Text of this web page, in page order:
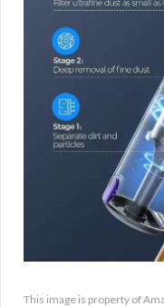
This image is property of